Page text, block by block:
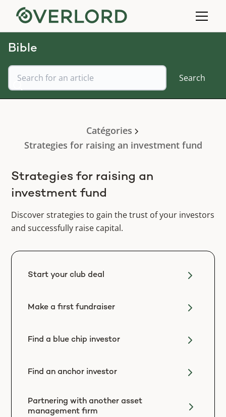
Bible
Catégories
Strategies for raising an investment fund
Strategies for raising an
investment fund
Discover strategies to gain the trust of your investors
and successfully raise capital.
Start your club deal
Make a first fundraiser
Find a blue chip investor
Find an anchor investor
Partnering with another asset
management firm